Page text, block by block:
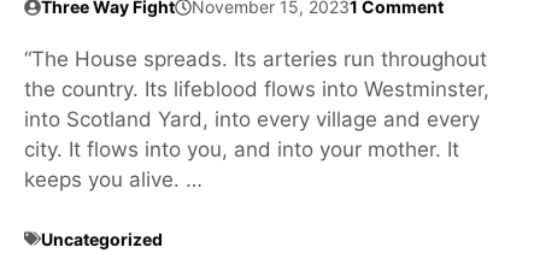
Three Way Fight November 15, 20231 Comment
“The House spreads. Its arteries run throughout
the country. Its lifeblood flows into Westminster,
into Scotland Yard, into every village and every
city. It flows into you, and into your mother. It
keeps you alive. …
Uncategorized